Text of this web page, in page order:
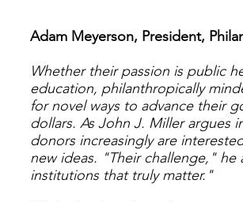
Adam Meyerson, President,
Whether their passion is public
education, philanthropically
for novel ways to advance their
dollars. As John J. Miller argues
donors increasingly are
new ideas. "Their challenge,"
institutions that truly matter."